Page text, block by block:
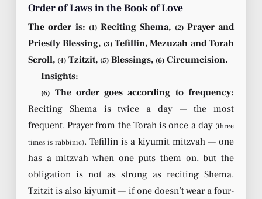
Order of Laws in the Book of Love
The order is: (1)Reciting Shema, (2)Prayer and
Priestly Blessing, (3)Tefillin, Mezuzah and Torah
Scroll, (4) Tzitzit, (5) Blessings, (6) Circumcision.
Insights:
(6) The order goes according to frequency:
Reciting Shema is twice a day — the most
frequent. Prayer from the Torah is once a day (three
times is rabbinic). Tefillin is a kiyumit mitzvah — one
has a mitzvah when one puts them on, but the
obligation is not as strong as reciting Shema.
Tzitzit is also kiyumit — if one doesn’t wear a four-